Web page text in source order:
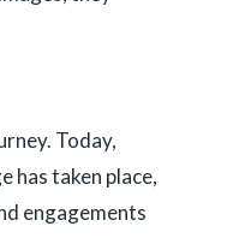
Today,
has taken place,
engagements